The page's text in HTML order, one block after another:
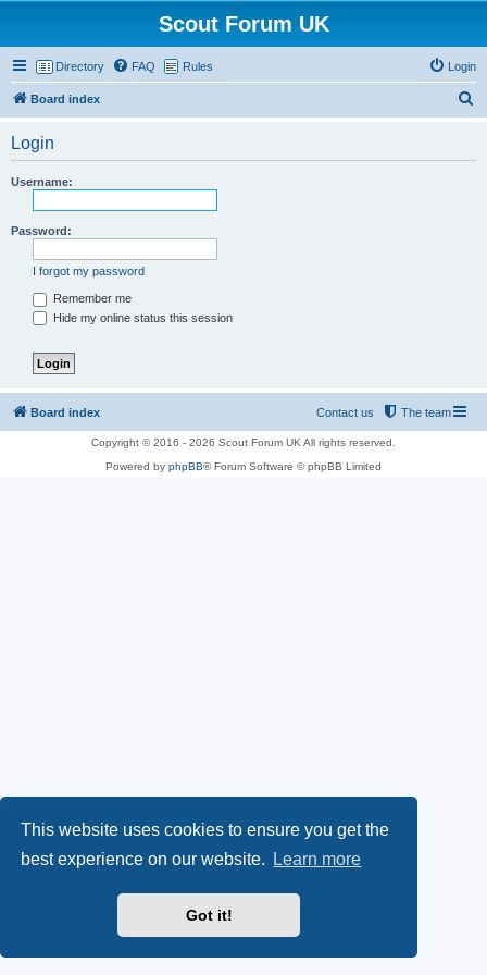
This website uses cookies to ensure you get the
best experience on our website.
Learn more
Got it!
Scout Forum UK
Directory FAQ Rules Login
Board index
Login
Username:
Password:
I forgot my password
Remember me
Hide my online status this session
Board index The team
Contact us
Copyright © 2016 - 2026 Scout Forum UK All rights reserved.
Powered by phpBB® Forum Software © phpBB Limited